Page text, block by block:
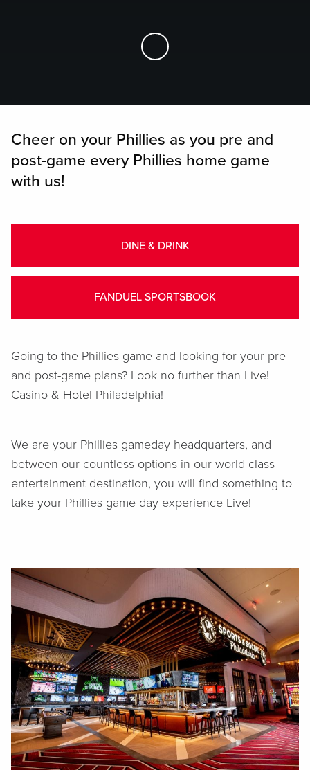
Skip to Main Content
Cheer on your Phillies as you pre and
post-game every Phillies home game
with us!
DINE & DRINK
FANDUEL SPORTSBOOK
Going to the Phillies game and looking for your pre
and post-game plans? Look no further than Live!
Casino & Hotel Philadelphia!
We are your Phillies gameday headquarters, and
between our countless options in our world-class
entertainment destination, you will find something to
take your Phillies game day experience Live!